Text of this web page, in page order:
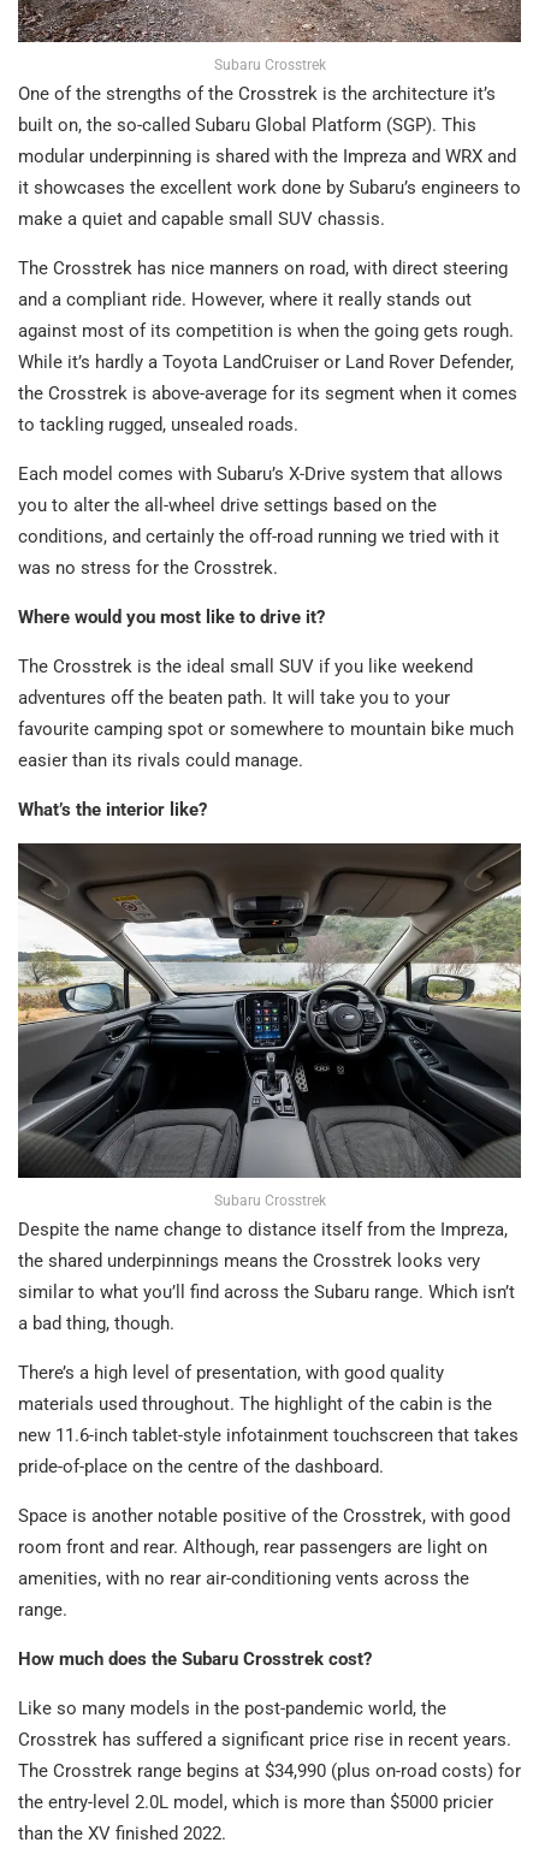
Subaru Crosstrek
One of the strengths of the Crosstrek is the architecture it’s
built on, the so-called Subaru Global Platform (SGP). This
modular underpinning is shared with the Impreza and WRX and
it showcases the excellent work done by Subaru’s engineers to
make a quiet and capable small SUV chassis.
The Crosstrek has nice manners on road, with direct steering
and a compliant ride. However, where it really stands out
against most of its competition is when the going gets rough.
While it’s hardly a Toyota LandCruiser or Land Rover Defender,
the Crosstrek is above-average for its segment when it comes
to tackling rugged, unsealed roads.
Each model comes with Subaru’s X-Drive system that allows
you to alter the all-wheel drive settings based on the
conditions, and certainly the off-road running we tried with it
was no stress for the Crosstrek.
Where would you most like to drive it?
The Crosstrek is the ideal small SUV if you like weekend
adventures off the beaten path. It will take you to your
favourite camping spot or somewhere to mountain bike much
easier than its rivals could manage.
What’s the interior like?
Subaru Crosstrek
Despite the name change to distance itself from the Impreza,
the shared underpinnings means the Crosstrek looks very
similar to what you’ll find across the Subaru range. Which isn’t
a bad thing, though.
There’s a high level of presentation, with good quality
materials used throughout. The highlight of the cabin is the
new 11.6-inch tablet-style infotainment touchscreen that takes
pride-of-place on the centre of the dashboard.
Space is another notable positive of the Crosstrek, with good
room front and rear. Although, rear passengers are light on
amenities, with no rear air-conditioning vents across the
range.
How much does the Subaru Crosstrek cost?
Like so many models in the post-pandemic world, the
Crosstrek has suffered a significant price rise in recent years.
The Crosstrek range begins at $34,990 (plus on-road costs) for
the entry-level 2.0L model, which is more than $5000 pricier
than the XV finished 2022.